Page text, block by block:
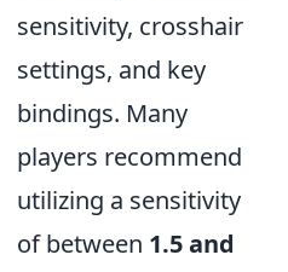
sensitivity, crosshair
settings, and key
bindings. Many
players recommend
utilizing a sensitivity
of between 1.5 and